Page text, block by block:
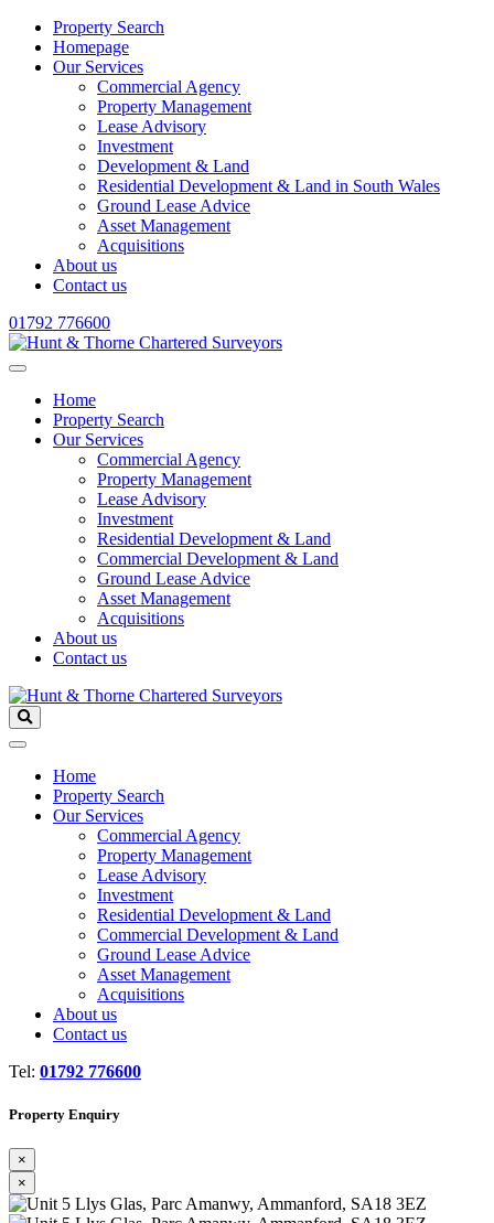
Property Search
Homepage
Our Services
Commercial Agency
Property Management
Lease Advisory
Investment
Development & Land
Residential Development & Land in South Wales
Ground Lease Advice
Asset Management
Acquisitions
About us
Contact us
01792 776600
Home
Property Search
Our Services
Commercial Agency
Property Management
Lease Advisory
Investment
Residential Development & Land
Commercial Development & Land
Ground Lease Advice
Asset Management
Acquisitions
About us
Contact us
Home
Property Search
Our Services
Commercial Agency
Property Management
Lease Advisory
Investment
Residential Development & Land
Commercial Development & Land
Ground Lease Advice
Asset Management
Acquisitions
About us
Contact us
Tel: 01792 776600
Property Enquiry
×
×